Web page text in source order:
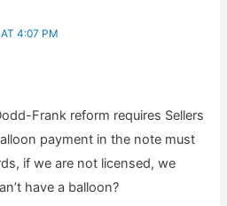
4:07 PM
Frank reform requires Sellers
payment in the note must
if we are not licensed, we
have a balloon?